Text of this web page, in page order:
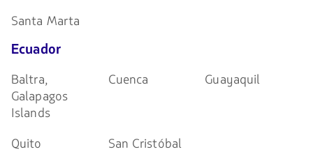
Santa Marta
Ecuador
Baltra,
Galapagos
Islands
Cuenca Guayaquil
Quito San Cristóbal